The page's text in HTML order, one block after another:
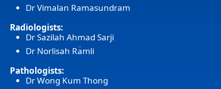
Dr Vimalan Ramasundram
Radiologists:
Dr Sazilah Ahmad Sarji
Dr Norlisah Ramli
Pathologists:
Dr Wong Kum Thong